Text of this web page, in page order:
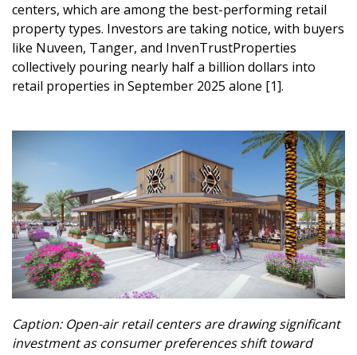
centers, which are among the best-performing retail
property types. Investors are taking notice, with buyers
like Nuveen, Tanger, and InvenTrustProperties
collectively pouring nearly half a billion dollars into
retail properties in September 2025 alone [1].
Caption: Open-air retail centers are drawing significant
investment as consumer preferences shift toward